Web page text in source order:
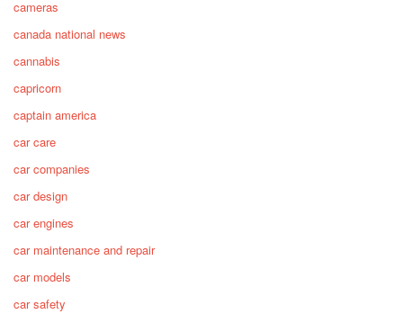
cameras
canada national news
cannabis
capricorn
captain america
car care
car companies
car design
car engines
car maintenance and repair
car models
car safety